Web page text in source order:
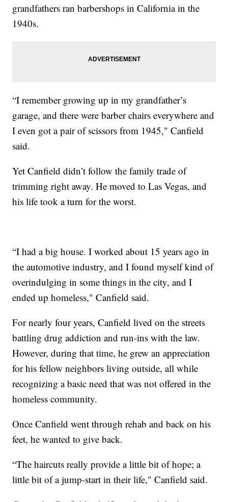
grandfathers ran barbershops in California in the
1940s.
“I remember growing up in my grandfather’s
garage, and there were barber chairs everywhere and
I even got a pair of scissors from 1945," Canfield
said.
Yet Canfield didn’t follow the family trade of
trimming right away. He moved to Las Vegas, and
his life took a turn for the worst.
“I had a big house. I worked about 15 years ago in
the automotive industry, and I found myself kind of
overindulging in some things in the city, and I
ended up homeless," Canfield said.
For nearly four years, Canfield lived on the streets
battling drug addiction and run-ins with the law.
However, during that time, he grew an appreciation
for his fellow neighbors living outside, all while
recognizing a basic need that was not offered in the
homeless community.
Once Canfield went through rehab and back on his
feet, he wanted to give back.
“The haircuts really provide a little bit of hope; a
little bit of a jump-start in their life," Canfield said.